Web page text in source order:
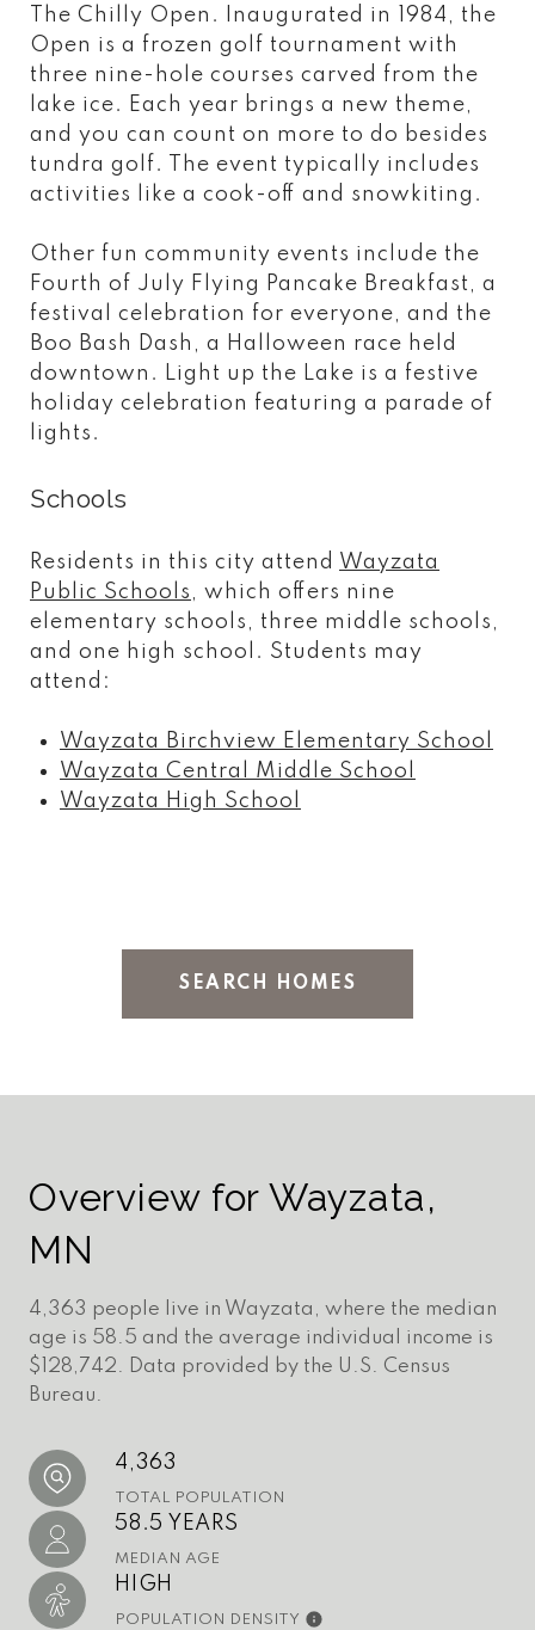
The Chilly Open. Inaugurated in 1984, the
Open is a frozen golf tournament with
three nine-hole courses carved from the
lake ice. Each year brings a new theme,
and you can count on more to do besides
tundra golf. The event typically includes
activities like a cook-off and snowkiting.
Other fun community events include the
Fourth of July Flying Pancake Breakfast, a
festival celebration for everyone, and the
Boo Bash Dash, a Halloween race held
downtown. Light up the Lake is a festive
holiday celebration featuring a parade of
lights.
Schools
Residents in this city attend Wayzata
Public Schools , which offers nine
elementary schools, three middle schools,
and one high school. Students may
attend:
Wayzata Birchview Elementary School
Wayzata Central Middle School
Wayzata High School
SEARCH HOMES
Overview for Wayzata,
MN
4,363 people live in Wayzata, where the median
age is 58.5 and the average individual income is
$128,742. Data provided by the U.S. Census
Bureau.
4,363
TOTAL POPULATION
58.5 YEARS
MEDIAN AGE
HIGH
POPULATION DENSITY